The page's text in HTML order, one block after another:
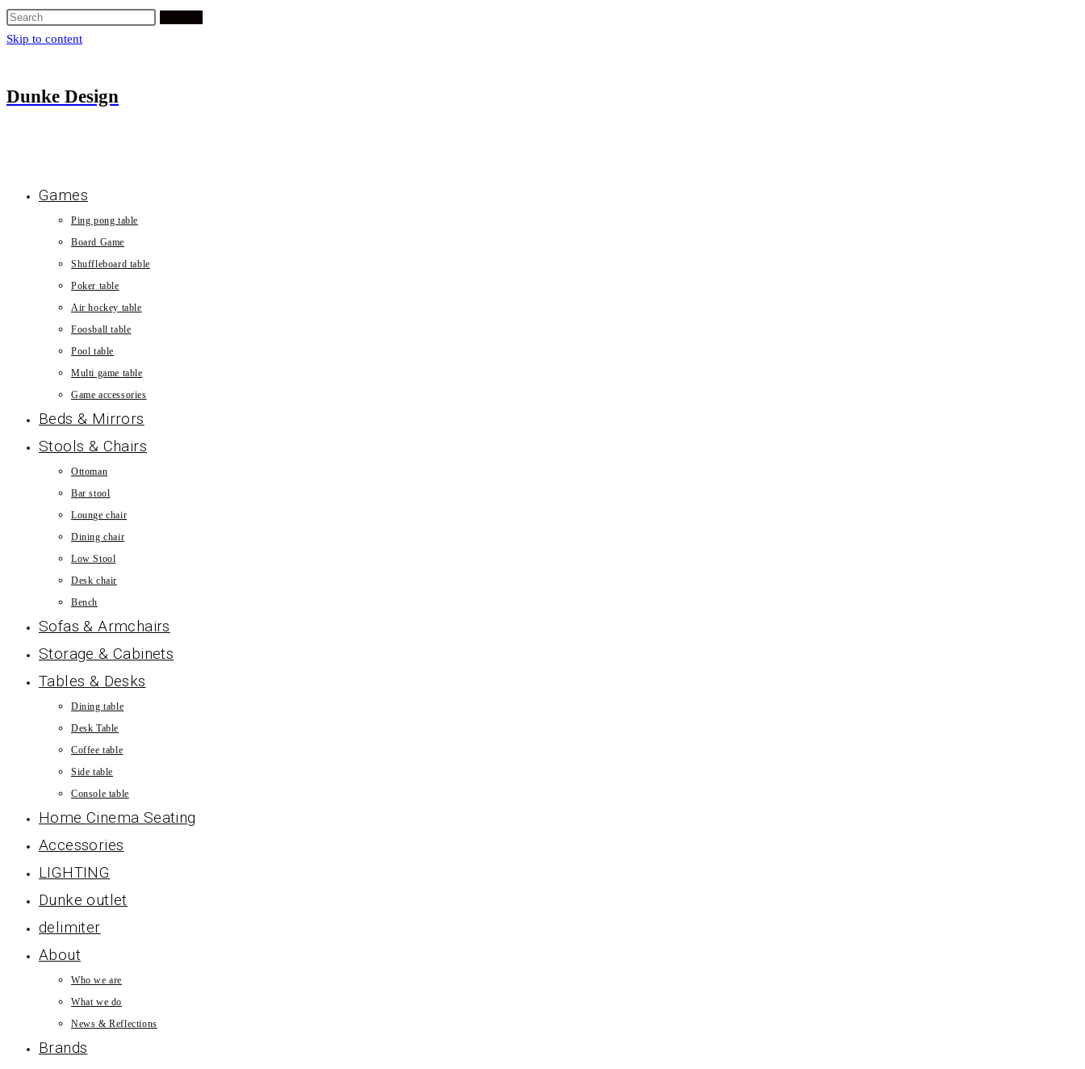
Skip to content
Dunke Design
Games
Ping pong table
Board Game
Shuffleboard table
Poker table
Air hockey table
Foosball table
Pool table
Multi game table
Game accessories
Beds & Mirrors
Stools & Chairs
Ottoman
Bar stool
Lounge chair
Dining chair
Low Stool
Desk chair
Bench
Sofas & Armchairs
Storage & Cabinets
Tables & Desks
Dining table
Desk Table
Coffee table
Side table
Console table
Home Cinema Seating
Accessories
LIGHTING
Dunke outlet
delimiter
About
Who we are
What we do
News & Reflections
Brands